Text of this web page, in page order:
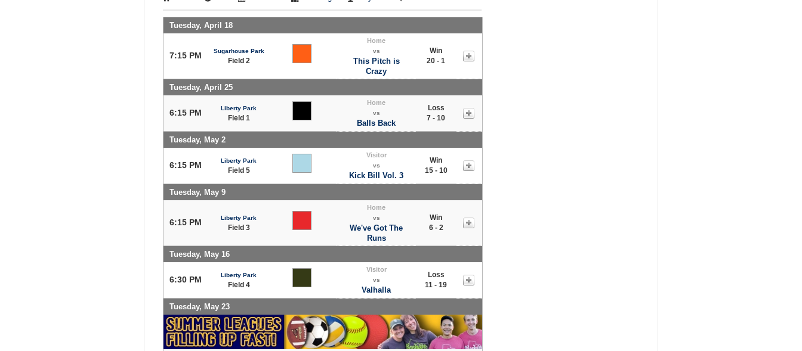
Tuesday, April 18
7:15 PM Sugarhouse Park
Field 2
Home
vs
This Pitch is
Crazy
Win
20 - 1
Tuesday, April 25
6:15 PM Liberty Park
Field 1
Home
vs
Balls Back
Loss
7 - 10
Tuesday, May 2
6:15 PM Liberty Park
Field 5
Visitor
vs
Kick Bill Vol. 3
Win
15 - 10
Tuesday, May 9
6:15 PM Liberty Park
Field 3
Home
vs
We've Got The
Runs
Win
6 - 2
Tuesday, May 16
6:30 PM Liberty Park
Field 4
Visitor
vs
Valhalla
Loss
11 - 19
Tuesday, May 23